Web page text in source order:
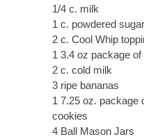
1/4 c. milk
1 c. powdered sugar
2 c. Cool Whip
1 3.4 oz package
2 c. cold milk
3 ripe bananas
1 7.25 oz. package
cookies
4 Ball Mason Jars